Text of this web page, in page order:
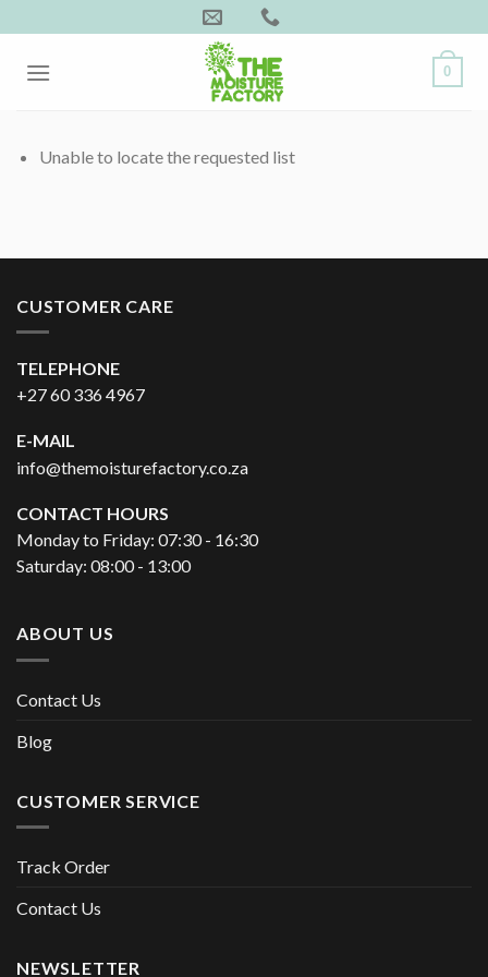
to
content
0
Unable to locate the requested list
CUSTOMER CARE
TELEPHONE
+27 60 336 4967
E-MAIL
info@themoisturefactory.co.za
CONTACT HOURS
Monday to Friday: 07:30 - 16:30
Saturday: 08:00 - 13:00
ABOUT US
Contact Us
Blog
CUSTOMER SERVICE
Track Order
Contact Us
NEWSLETTER